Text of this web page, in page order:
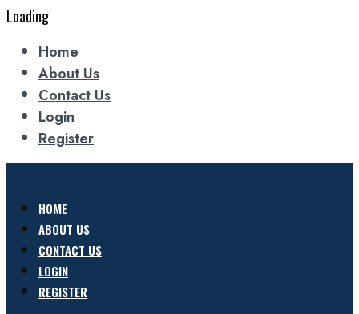
Loading
Home
About Us
Contact Us
Login
Register
HOME
ABOUT US
CONTACT US
LOGIN
REGISTER